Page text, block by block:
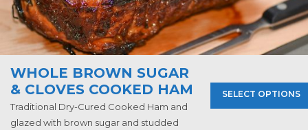
WHOLE BROWN SUGAR
& CLOVES COOKED HAM
Traditional Dry-Cured Cooked Ham and
glazed with brown sugar and studded
SELECT OPTIONS